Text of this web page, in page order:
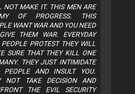
NOT MAKE IT. THIS MEN ARE
OF PROGRESS. THIS
WANT WAR AND YOU NEED
THEM WAR. EVERYDAY
PEOPLE PROTEST THEY WILL
SURE THAT THEY KILL ONE
THEY JUST INTIMIDATE
PEOPLE AND INSULT YOU.
NOT TAKE DECISION AND
THE EVIL SECURITY